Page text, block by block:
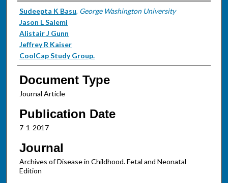
Authors
Sudeepta K Basu, George Washington University
Jason L Salemi
Alistair J Gunn
Jeffrey R Kaiser
CoolCap Study Group.
Document Type
Journal Article
Publication Date
7-1-2017
Journal
Archives of Disease in Childhood. Fetal and Neonatal
Edition